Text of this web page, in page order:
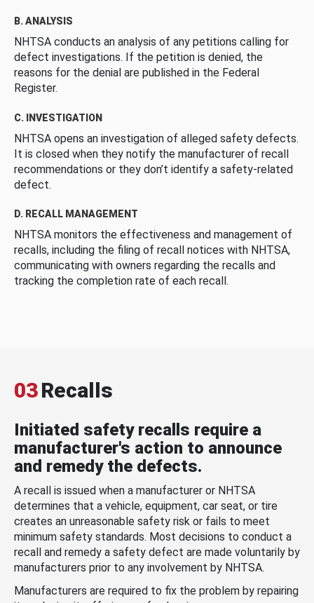
B. ANALYSIS
NHTSA conducts an analysis of any petitions calling for
defect investigations. If the petition is denied, the
reasons for the denial are published in the Federal
Register.
C. INVESTIGATION
NHTSA opens an investigation of alleged safety defects.
It is closed when they notify the manufacturer of recall
recommendations or they don’t identify a safety-related
defect.
D. RECALL MANAGEMENT
NHTSA monitors the effectiveness and management of
recalls, including the filing of recall notices with NHTSA,
communicating with owners regarding the recalls and
tracking the completion rate of each recall.
03Recalls
Initiated safety recalls require a
manufacturer's action to announce
and remedy the defects.
A recall is issued when a manufacturer or NHTSA
determines that a vehicle, equipment, car seat, or tire
creates an unreasonable safety risk or fails to meet
minimum safety standards. Most decisions to conduct a
recall and remedy a safety defect are made voluntarily by
manufacturers prior to any involvement by NHTSA.
Manufacturers are required to fix the problem by repairing